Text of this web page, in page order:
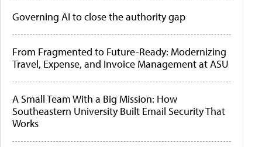
Governing AI to close the authority gap
From Fragmented to Future-Ready: Modernizing
Travel, Expense, and Invoice Management at ASU
A Small Team With a Big Mission: How
Southeastern University Built Email Security That
Works